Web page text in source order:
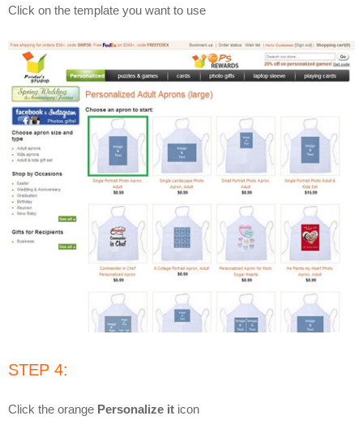
Click on the template you want to use
STEP 4:
Click the orange Personalize it icon